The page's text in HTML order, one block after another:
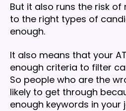
But it also runs the risk
to the right types of
enough.
It also means that your
enough criteria to filter
So people who are the
likely to get through
enough keywords in your